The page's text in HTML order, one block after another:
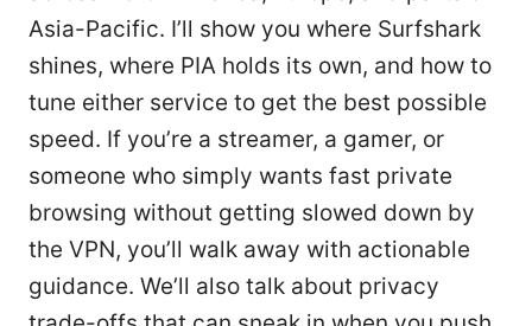
Asia-Pacific. I’ll show you where Surfshark
shines, where PIA holds its own, and how to
tune either service to get the best possible
speed. If you’re a streamer, a gamer, or
someone who simply wants fast private
browsing without getting slowed down by
the VPN, you’ll walk away with actionable
guidance. We’ll also talk about privacy